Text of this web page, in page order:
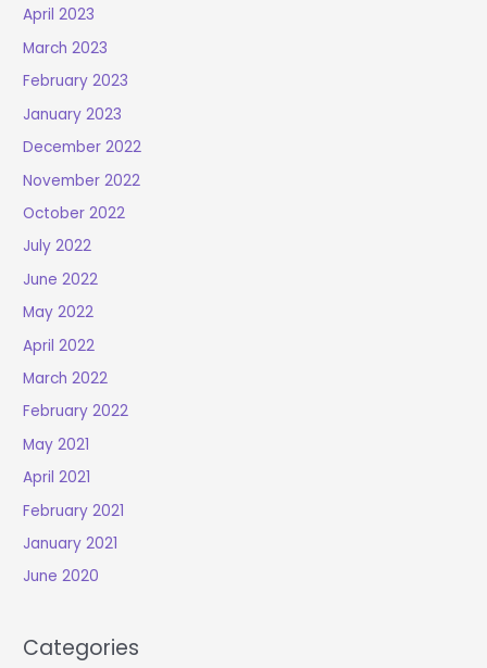
April 2023
March 2023
February 2023
January 2023
December 2022
November 2022
October 2022
July 2022
June 2022
May 2022
April 2022
March 2022
February 2022
May 2021
April 2021
February 2021
January 2021
June 2020
Categories